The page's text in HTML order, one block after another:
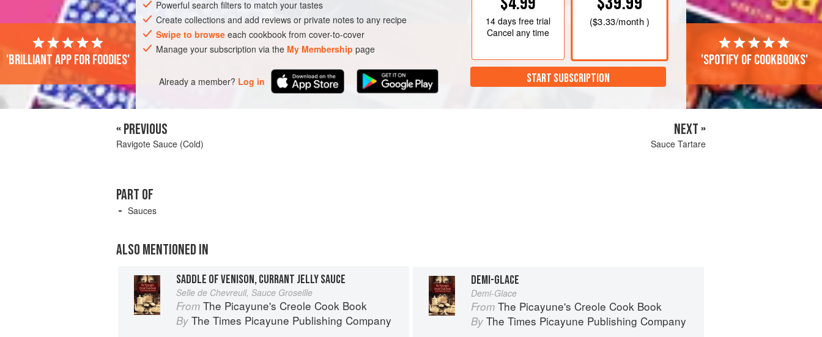
Powerful search filters to match your tastes
Create collections and add reviews or private notes to any recipe
Swipe to browse each cookbook from cover-to-cover
Manage your subscription via the My Membership page
Already a member? Log in
14 daysfree trial
Cancel any time
($3.33/month )
START SUBSCRIPTION
'Brilliant app for foodies' 'Spotify of cookbooks'
« PREVIOUS
Ravigote Sauce (Cold)
NEXT »
Sauce Tartare
PART OF
Sauces
ALSO MENTIONED IN
SADDLE OF VENISON, CURRANT JELLY SAUCE
Selle de Chevreuil, Sauce Groseille
From The Picayune's Creole Cook Book
By The Times Picayune Publishing Company
DEMI-GLACE
Demi-Glace
From The Picayune's Creole Cook Book
By The Times Picayune Publishing Company